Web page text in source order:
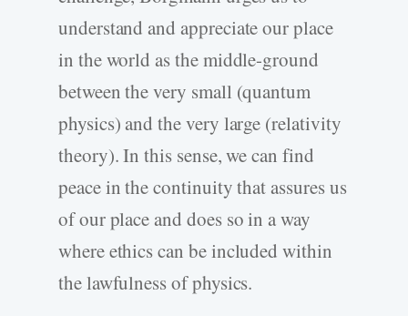
understand and appreciate our place
in the world as the middle-ground
between the very small (quantum
physics) and the very large (relativity
theory). In this sense, we can find
peace in the continuity that assures us
of our place and does so in a way
where ethics can be included within
the lawfulness of physics.